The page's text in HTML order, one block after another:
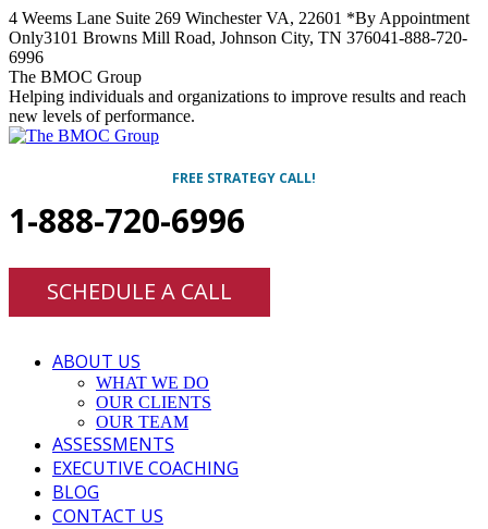
Skip
to
content
4 Weems Lane Suite 269 Winchester VA, 22601 *By Appointment
Only3101 Browns Mill Road, Johnson City, TN 376041-888-720-
6996
Facebook
Twitter
Linkedin
Instagram
The BMOC Group
Helping individuals and organizations to improve results and reach
new levels of performance.
FREE STRATEGY CALL!
1-888-720-6996
SCHEDULE A CALL
ABOUT US
WHAT WE DO
OUR CLIENTS
OUR TEAM
ASSESSMENTS
EXECUTIVE COACHING
BLOG
CONTACT US